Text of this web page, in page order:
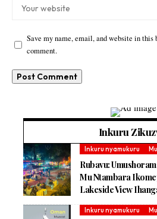
Save my name, email, and website in this
comment.
Inkuru
Inkuru nyamukuru
Rubavu:
Mu Ntambara
Lakeside View
Inkuru nyamukuru